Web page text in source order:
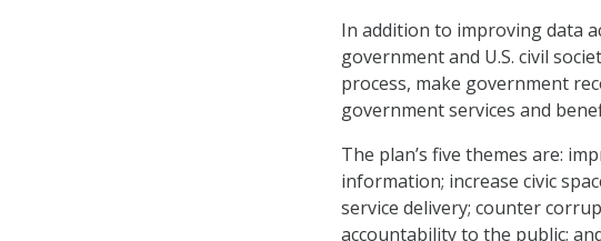
In addition to improving data
government and U.S. civil
process, make government
government services and
The plan’s five themes are:
information; increase civic
service delivery; counter
accountability to the public;